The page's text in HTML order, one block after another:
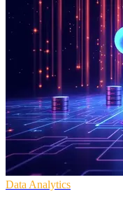
Data Analytics